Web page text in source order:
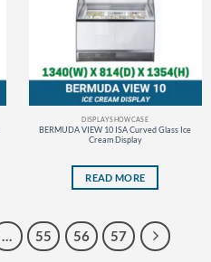
DISPLAY SHOWCASE
BERMUDA VIEW 10 ISA Curved Glass Ice
Cream Display
READ MORE
… 55 56 57